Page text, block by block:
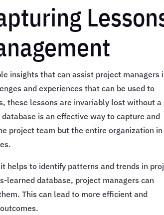
insights that can assist project managers
and experiences that can be used to
these lessons are invariably lost without a
is an effective way to capture and
project team but the entire organization in
helps to identify patterns and trends in
learned database, project managers can
This can lead to more efficient and